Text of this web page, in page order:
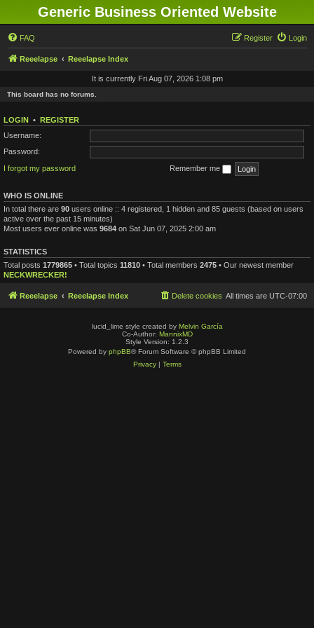
Generic Business Oriented Website
FAQ Login
Register
Reeelapse Reeelapse Index
It is currently Fri Aug 07, 2026 1:08 pm
This board has no forums.
LOGIN • REGISTER
Username:
Password:
I forgot my password
Remember me
WHO IS ONLINE
In total there are 90 users online :: 4 registered, 1 hidden and 85 guests (based on users
active over the past 15 minutes)
Most users ever online was 9684 on Sat Jun 07, 2025 2:00 am
STATISTICS
Total posts 1779865 • Total topics 11810 • Total members 2475 • Our newest member
NECKWRECKER!
Reeelapse Reeelapse Index All times are UTC-07:00
Delete cookies
lucid_lime style created by Melvin García
Co-Author: MannixMD
Style Version: 1.2.3
Powered by phpBB® Forum Software © phpBB Limited
Privacy| Terms